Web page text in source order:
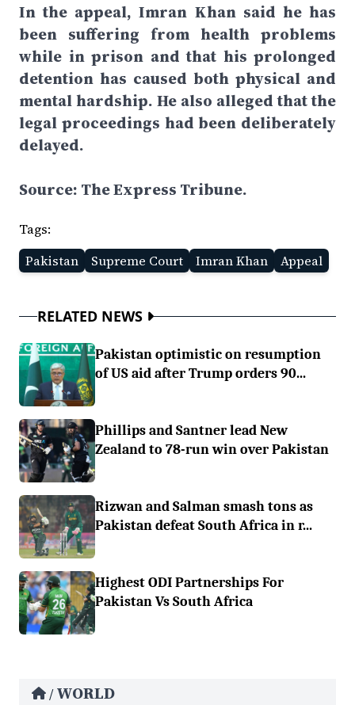
In the appeal, Imran Khan said he has
been suffering from health problems
while in prison and that his prolonged
detention has caused both physical and
mental hardship. He also alleged that the
legal proceedings had been deliberately
delayed.
Source: The Express Tribune.
Tags:
Pakistan
Supreme Court Imran Khan Appeal
RELATED NEWS
Pakistan optimistic on resumption
of US aid after Trump orders 90...
Phillips and Santner lead New
Zealand to 78-run win over Pakistan
Rizwan and Salman smash tons as
Pakistan defeat South Africa in r...
Highest ODI Partnerships For
Pakistan Vs South Africa
/ WORLD